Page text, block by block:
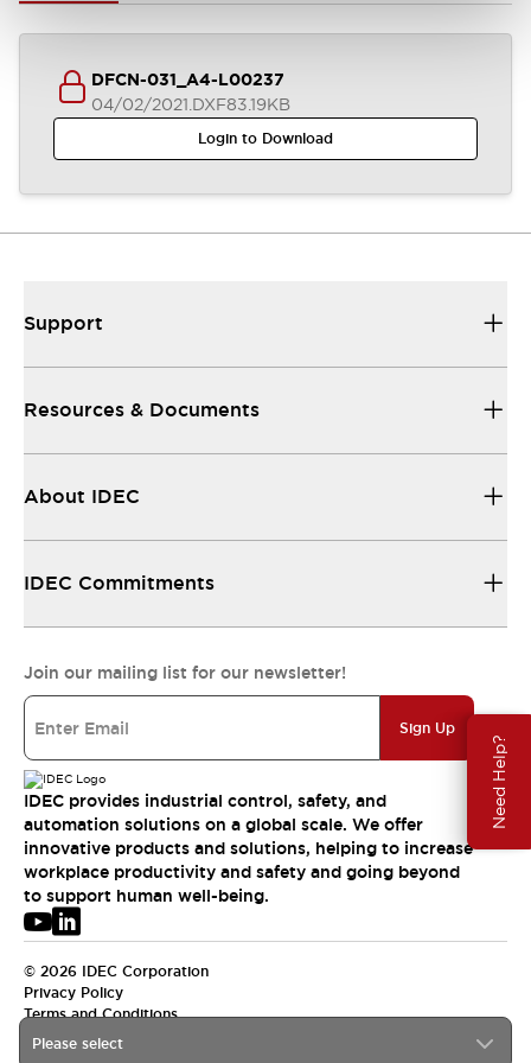
Need Help?
DFCN-031_A4-L00237
04/02/2021.DXF83.19KB
Login to Download
Please select
Support
Resources & Documents
About IDEC
IDEC Commitments
Join our mailing list for our newsletter!
Sign Up
IDEC provides industrial control, safety, and
automation solutions on a global scale. We offer
innovative products and solutions, helping to increase
workplace productivity and safety and going beyond
to support human well-being.
© 2026 IDEC Corporation
Privacy Policy
Terms and Conditions
APAC